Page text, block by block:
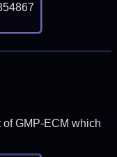
GMP-ECM which